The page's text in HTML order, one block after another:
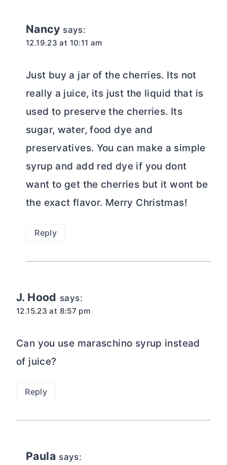
Nancy says:
12.19.23 at 10:11 am
Just buy a jar of the cherries. Its not
really a juice, its just the liquid that is
used to preserve the cherries. Its
sugar, water, food dye and
preservatives. You can make a simple
syrup and add red dye if you dont
want to get the cherries but it wont be
the exact flavor. Merry Christmas!
Reply
J. Hood says:
12.15.23 at 8:57 pm
Can you use maraschino syrup instead
of juice?
Reply
Paula says: